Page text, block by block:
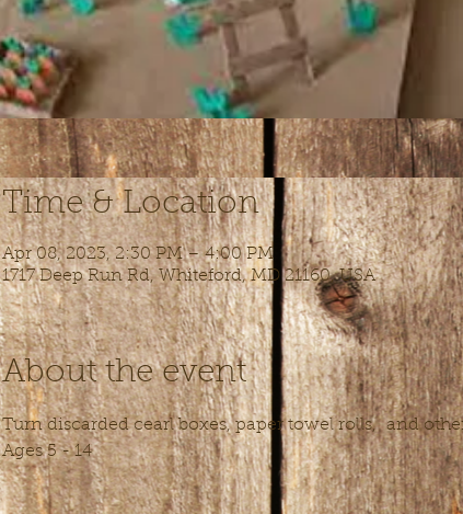
Time & Location
Apr 08, 2023, 2:30 PM – 4:00 PM
1717 Deep Run Rd, Whiteford, MD 21160, USA
About the event
Turn discarded cearl boxes, paper towel rolls,  and
Ages 5 - 14